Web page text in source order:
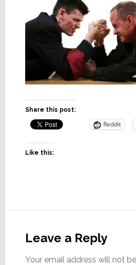
Share this post:
Reddit
Like this:
Interactions
Leave a Reply
Your email address will not